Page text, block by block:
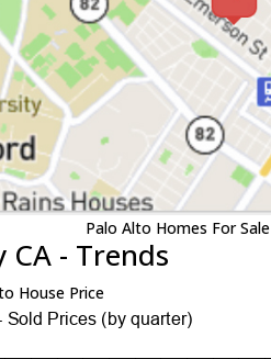
Palo Alto Homes For Sale
CA - Trends
House Price